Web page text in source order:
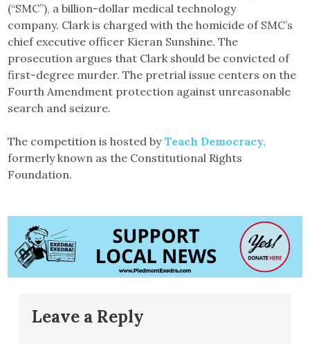
(“SMC”), a billion-dollar medical technology
company. Clark is charged with the homicide of SMC’s
chief executive officer Kieran Sunshine. The
prosecution argues that Clark should be convicted of
first-degree murder. The pretrial issue centers on the
Fourth Amendment protection against unreasonable
search and seizure.
The competition is hosted by Teach Democracy,
formerly known as the Constitutional Rights
Foundation.
Leave a Reply